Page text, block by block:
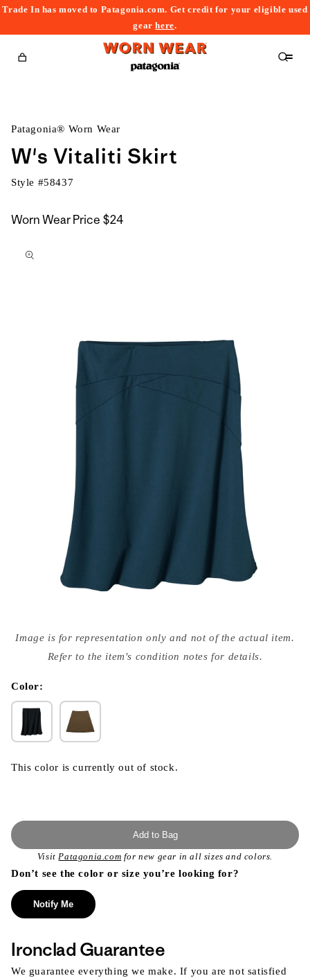
Trade In has moved to Patagonia.com. Get credit for your eligible used
gearhere.
Cart
Patagonia® Worn Wear
W's Vitaliti Skirt
Style #58437
Worn Wear Price $24
to
media
{{
modal
Image is for representation only and not of the actual item.
Refer to the item's condition notes for details.
Color:
This color is currently out of stock.
Add to Bag
VisitPatagonia.com for new gear in all sizes and colors.
Don’t see the color or size you’re looking for?
Notify Me
Ironclad Guarantee
We guarantee everything we make. If you are not satisfied